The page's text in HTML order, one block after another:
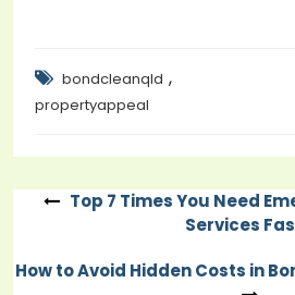
bondcleanqld ,
propertyappeal
Post Top 7 Times You Need
Services
How to Avoid Hidden Costs in